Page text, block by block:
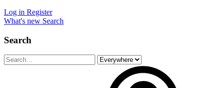
Log in Register
What's new Search
Search